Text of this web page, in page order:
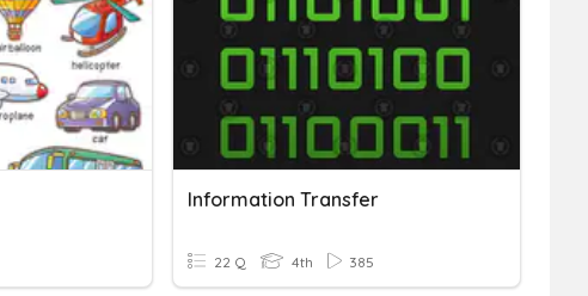
Information Transfer
22 Q 4th 385